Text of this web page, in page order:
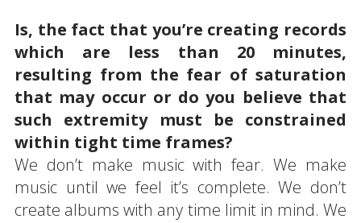
Is, the fact that you’re creating records
which are less than 20 minutes,
resulting from the fear of saturation
that may occur or do you believe that
such extremity must be constrained
within tight time frames?
We don’t make music with fear. We make
music until we feel it’s complete. We don’t
create albums with any time limit in mind. We